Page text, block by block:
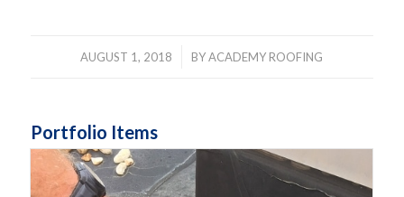
AUGUST 1, 2018
/ BYACADEMY ROOFING
Portfolio Items